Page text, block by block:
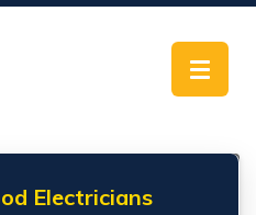
Toggle
Electricians